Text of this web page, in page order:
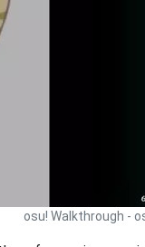
osu! Walkthrough -